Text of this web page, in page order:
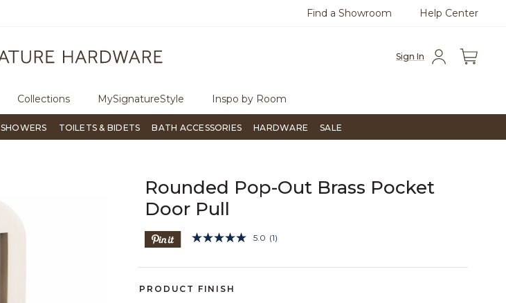
To place an order, call855-715-1800
Find a Showroom Help Center
Sign In
Collections MySignatureStyle Inspo by Room
SHOWERS TOILETS & BIDETS BATH ACCESSORIES HARDWARE SALE
Rounded Pop-Out Brass Pocket
Door Pull
5 out of 5 Customer Rating
5.0 Read
Review.
(1)
PRODUCT FINISH